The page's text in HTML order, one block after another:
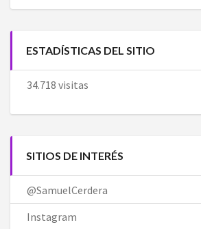
ESTADÍSTICAS DEL SITIO
34.718 visitas
SITIOS DE INTERÉS
@SamuelCerdera
Instagram